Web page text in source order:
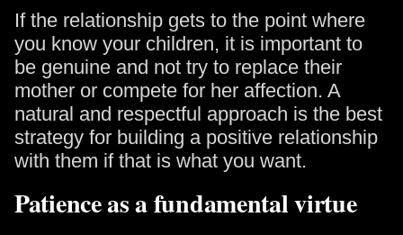
If the relationship gets to the point where
you know your children, it is important to
be genuine and not try to replace their
mother or compete for her affection. A
natural and respectful approach is the best
strategy for building a positive relationship
with them if that is what you want.
Patience as a fundamental virtue